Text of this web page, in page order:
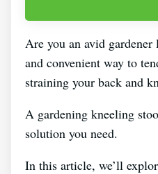
Are you an avid
and convenient way to
straining your back and
A gardening kneeling
solution you need.
In this article, we’ll